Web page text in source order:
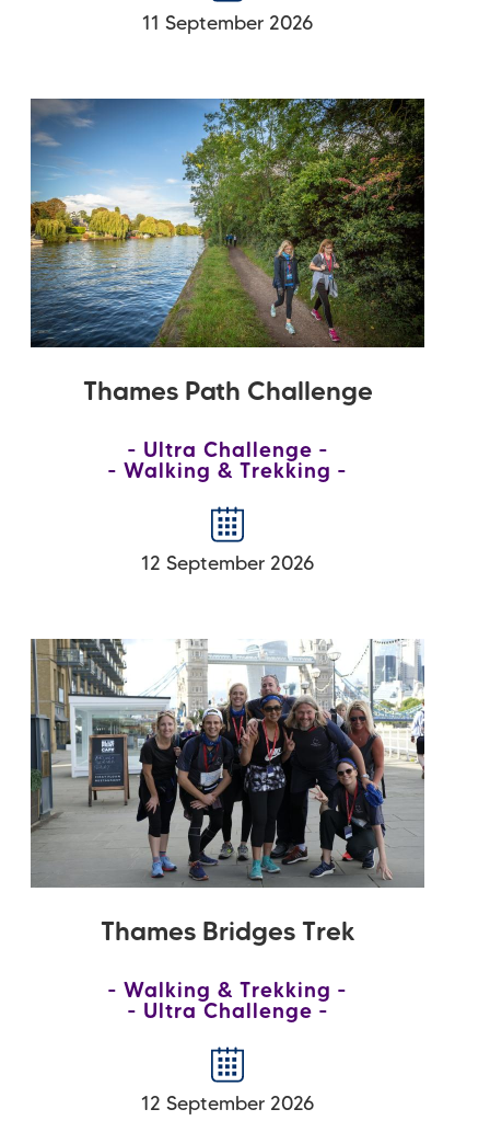
11 September 2026
Thames Path Challenge
Ultra Challenge
Walking & Trekking
12 September 2026
Thames Bridges Trek
Walking & Trekking
Ultra Challenge
12 September 2026